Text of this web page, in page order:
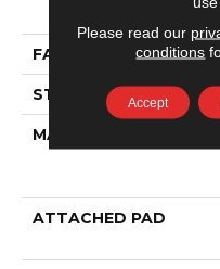
FACE WEIGHT
STYLE
MATERIAL
ATTACHED PAD
Please read our
conditions
Accept